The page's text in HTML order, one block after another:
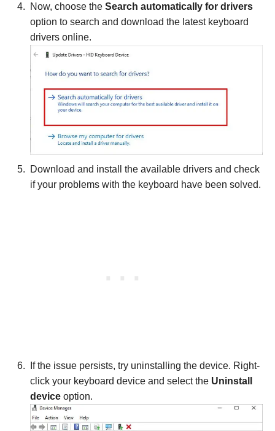
Now, choose the Search automatically for drivers
option to search and download the latest keyboard
drivers online.
Download and install the available drivers and check
if your problems with the keyboard have been solved.
If the issue persists, try uninstalling the device. Right-
click your keyboard device and select the Uninstall
device option.